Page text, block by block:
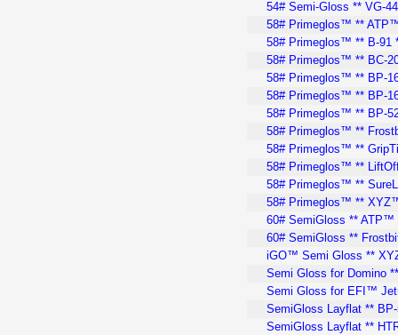
54# Semi-Gloss ** VG-
58# Primeglos™ **
58# Primeglos™ ** B-91
58# Primeglos™ ** BC-
58# Primeglos™ ** BP-
58# Primeglos™ ** BP-
58# Primeglos™ ** BP-
58# Primeglos™ **
58# Primeglos™ **
58# Primeglos™ **
58# Primeglos™ **
58# Primeglos™ **
60# SemiGloss ** ATP™
60# SemiGloss **
iGO™ Semi Gloss **
Semi Gloss for Domino
Semi Gloss for EFI™
SemiGloss Layflat **
SemiGloss Layflat **